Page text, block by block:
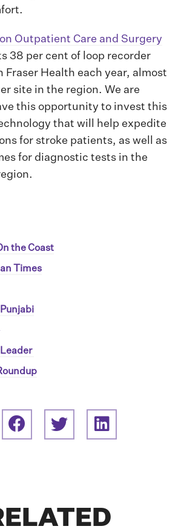
Outpatient Care and Surgery
38 per cent of loop recorder
Fraser Health each year, almost
site in the region. We are
this opportunity to invest this
that will help expedite
for stroke patients, as well as
for diagnostic tests in the
the Coast
Times